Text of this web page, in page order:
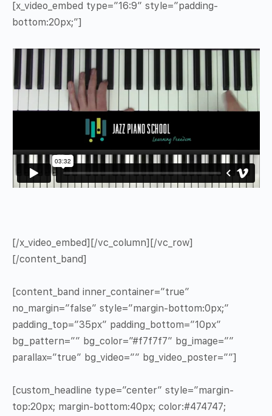
[x_video_embed type=”16:9″ style=”padding-
bottom:20px;”]
[/x_video_embed][/vc_column][/vc_row]
[/content_band]
[content_band inner_container=”true”
no_margin=”false” style=”margin-bottom:0px;”
padding_top=”35px” padding_bottom=”10px”
bg_pattern=”” bg_color=”#f7f7f7″ bg_image=””
parallax=”true” bg_video=”” bg_video_poster=””]
[custom_headline type=”center” style=”margin-
top:20px; margin-bottom:40px; color:#474747;